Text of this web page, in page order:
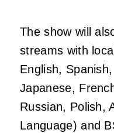
The show will
streams with
English,
Japanese,
Russian, Polish,
Language) and